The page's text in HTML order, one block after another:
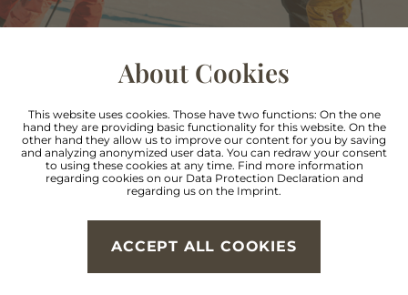
Reach the summit
with your own muscle
power
About Cookies
This website uses cookies. Those have two functions: On the one
hand they are providing basic functionality for this website. On the
other hand they allow us to improve our content for you by saving
and analyzing anonymized user data. You can redraw your consent
to using these cookies at any time. Find more information
regarding cookies on our Data Protection Declaration and
regarding us on the Imprint.
ACCEPT ALL COOKIES